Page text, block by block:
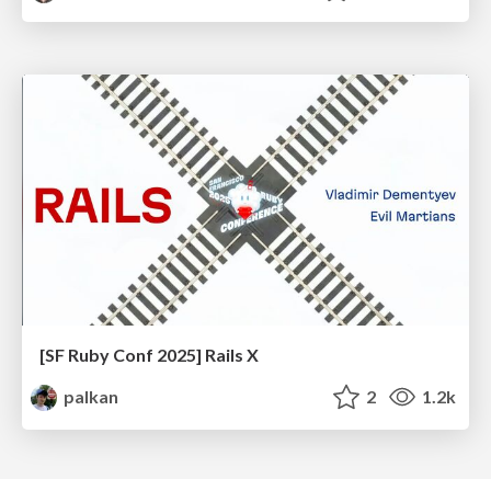
[SF Ruby Conf 2025] Rails X
palkan
2 1.2k